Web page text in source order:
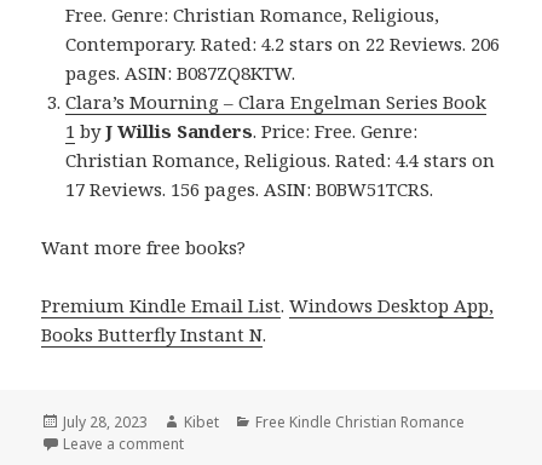
Free. Genre: Christian Romance, Religious,
Contemporary. Rated: 4.2 stars on 22 Reviews. 206
pages. ASIN: B087ZQ8KTW.
Clara’s Mourning – Clara Engelman Series Book
1 byJ Willis Sanders. Price: Free. Genre:
Christian Romance, Religious. Rated: 4.4 stars on
17 Reviews. 156 pages. ASIN: B0BW51TCRS.
Want more free books?
Premium Kindle Email List.Windows Desktop App,
Books Butterfly Instant N.
Posted
on
July 28, 2023 Author
Kibet Categories
Free Kindle Christian Romance
Leave a comment